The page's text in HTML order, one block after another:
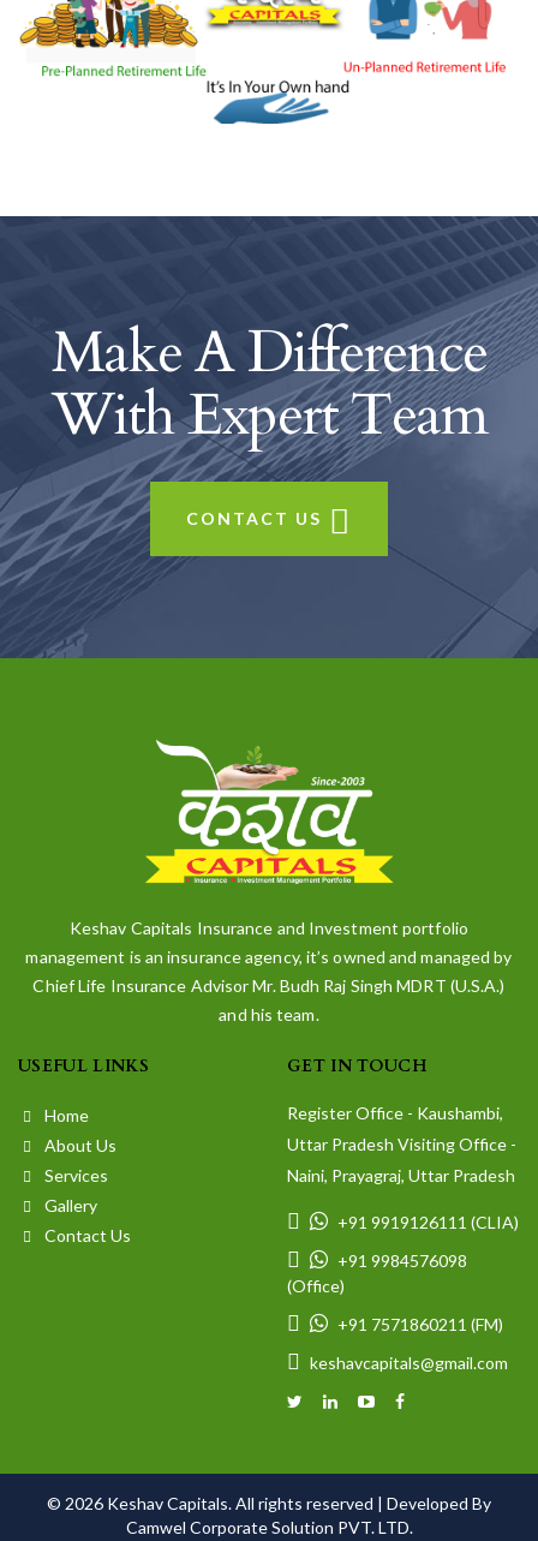
Make A Difference
WithExpert Team
CONTACT US
Keshav Capitals Insurance and Investment portfolio
management is an insurance agency, it’s owned and managed by
Chief Life Insurance Advisor Mr. Budh Raj Singh MDRT (U.S.A.)
and his team.
USEFUL LINKS
Home
About Us
Services
Gallery
Contact Us
GET IN TOUCH
Register Office - Kaushambi,
Uttar Pradesh Visiting Office -
Naini, Prayagraj, Uttar Pradesh
+91 9919126111 (CLIA)
+91 9984576098
(Office)
+91 7571860211 (FM)
keshavcapitals@gmail.com
© 2026 Keshav Capitals. All rights reserved | Developed By
Camwel Corporate Solution PVT. LTD.